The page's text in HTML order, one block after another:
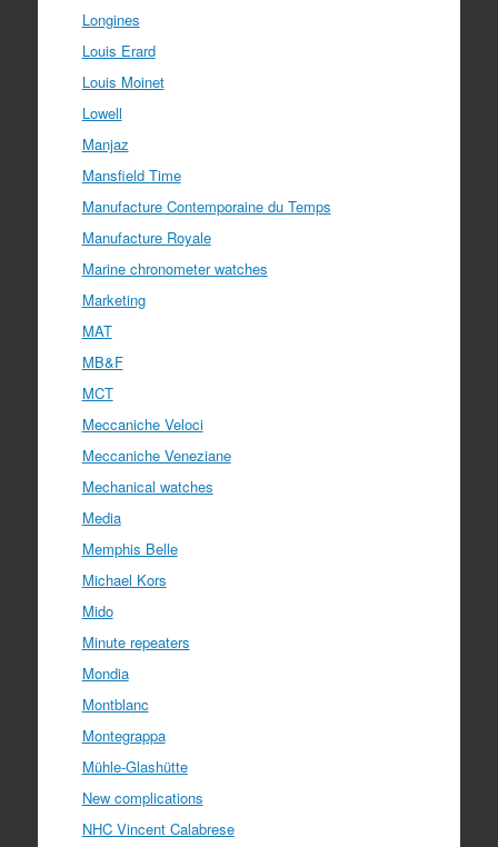
Longines
Louis Erard
Louis Moinet
Lowell
Manjaz
Mansfield Time
Manufacture Contemporaine du Temps
Manufacture Royale
Marine chronometer watches
Marketing
MAT
MB&F
MCT
Meccaniche Veloci
Meccaniche Veneziane
Mechanical watches
Media
Memphis Belle
Michael Kors
Mido
Minute repeaters
Mondia
Montblanc
Montegrappa
Mühle-Glashütte
New complications
NHC Vincent Calabrese